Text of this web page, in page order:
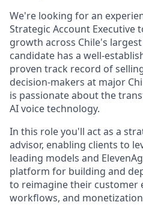
We're looking for an
Strategic Account Executive
growth across Chile's
candidate has a well-
proven track record of
decision-makers at major
is passionate about the
AI voice technology.
In this role you'll act as a
advisor, enabling clients to
leading models and
platform for building and
to reimagine their customer
workflows, and